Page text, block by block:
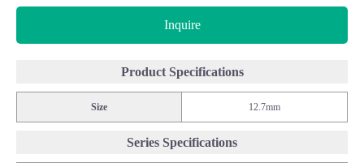
Inquire
Product Specifications
Size 12.7mm
Series Specifications